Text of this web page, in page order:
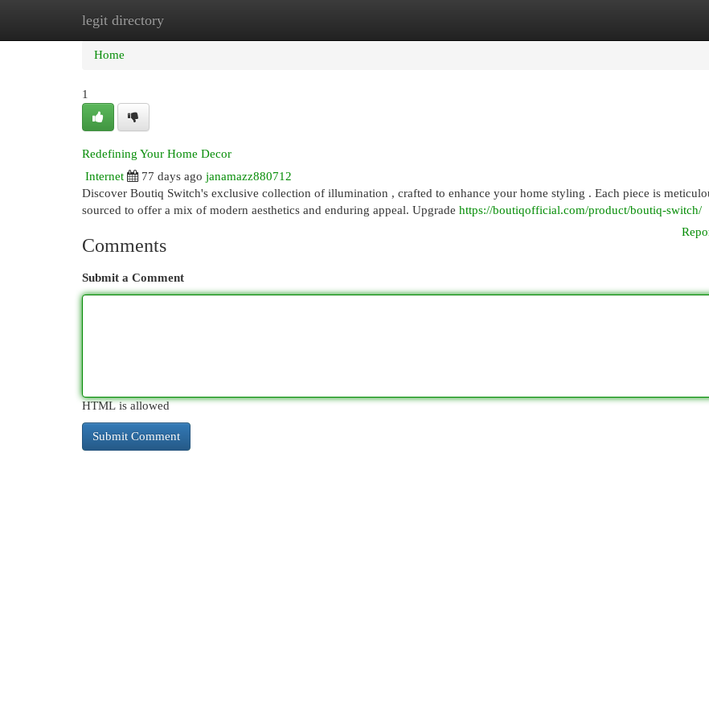
legit directory
Home New Site Listings
Home
1
Redefining Your Home Decor
Internet
77 days ago janamazz880712
Discover Boutiq Switch's exclusive collection of illumination , crafted to enhance your home styling . Each piece is
sourced to offer a mix of modern aesthetics and enduring appeal. Upgrade https://boutiqofficial.com/product/boutiq-switch/
Comments
Submit a Comment
HTML is allowed